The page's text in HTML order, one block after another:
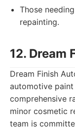
Those
repainting.
12. Dream
Dream Finish
automotive
comprehensive
minor cosmetic
team is